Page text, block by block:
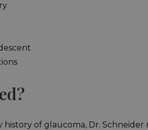
of glaucoma, Dr.